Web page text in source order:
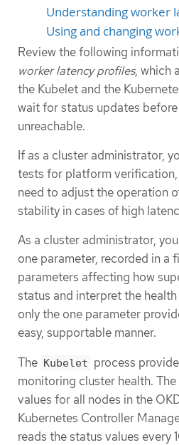
Understanding worker
Using and changing
Review the following
worker latency profiles, which
the Kubelet and the
wait for status updates
unreachable.
If as a cluster administrator,
tests for platform
need to adjust the operation
stability in cases of high
As a cluster administrator,
one parameter, recorded in a
parameters affecting how
status and interpret the
only the one parameter
easy, supportable manner.
The Kubelet process
monitoring cluster health. The
values for all nodes in the
Kubernetes Controller
reads the status values every